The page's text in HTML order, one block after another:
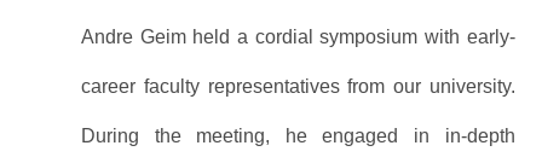
Andre Geim held a cordial symposium with early-
career faculty representatives from our university.
During the meeting, he engaged in in-depth